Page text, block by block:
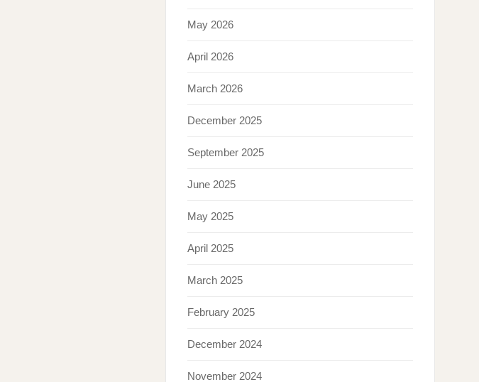
May 2026
April 2026
March 2026
December 2025
September 2025
June 2025
May 2025
April 2025
March 2025
February 2025
December 2024
November 2024